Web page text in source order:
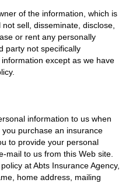
of the information, which is
sell, disseminate, disclose,
or rent any personally
party not specifically
except as we have
information to us when
purchase an insurance
to provide your personal
mail to us from this Web site.
at Abts Insurance Agency,
home address, mailing